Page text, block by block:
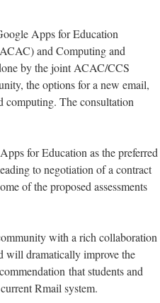
Apps for Education
and Computing and
by the joint ACAC/CCS
the options for a new email,
computing. The consultation
for Education as the preferred
to negotiation of a contract
of the proposed assessments
with a rich collaboration
will dramatically improve the
that students and
Rmail system.